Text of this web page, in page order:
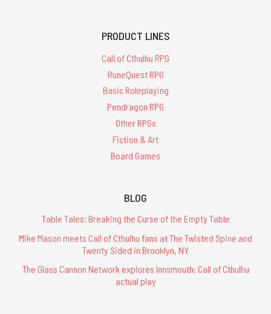
PRODUCT LINES
Call of Cthulhu RPG
RuneQuest RPG
Basic Roleplaying
Pendragon RPG
Other RPGs
Fiction & Art
Board Games
BLOG
Table Tales: Breaking the Curse of the Empty Table
Mike Mason meets Call of Cthulhu fans at The Twisted Spine and
Twenty Sided in Brooklyn, NY
The Glass Cannon Network explores Innsmouth: Call of Cthulhu
actual play